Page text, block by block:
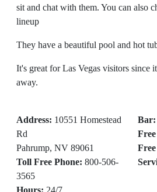
sit and chat with them. You can also
lineup
They have a beautiful pool and hot
It's great for Las Vegas visitors since
away.
Address: 10551 Homestead
Rd
Pahrump, NV 89061
Toll Free Phone: 800-506-
3565
Hours: 24/7
Bar: